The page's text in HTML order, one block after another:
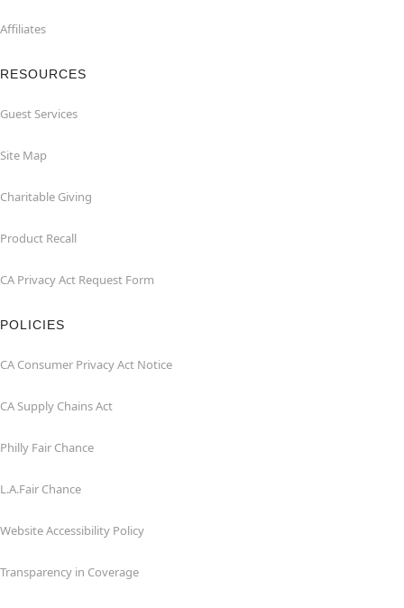
Affiliates
RESOURCES
Guest Services
Site Map
Charitable Giving
Product Recall
CA Privacy Act Request Form
POLICIES
CA Consumer Privacy Act Notice
CA Supply Chains Act
Philly Fair Chance
L.A.Fair Chance
Website Accessibility Policy
Transparency in Coverage